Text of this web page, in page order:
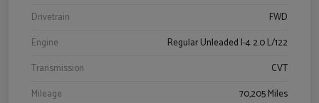
Drivetrain
FWD
Engine
Regular Unleaded I-4 2.0 L/122
Transmission
CVT
Mileage
70,205 Miles